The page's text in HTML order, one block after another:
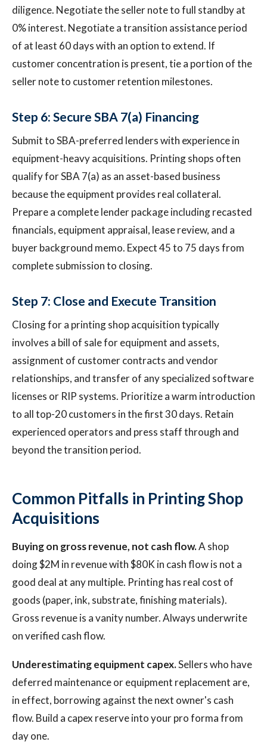
diligence. Negotiate the seller note to full standby at
0% interest. Negotiate a transition assistance period
of at least 60 days with an option to extend. If
customer concentration is present, tie a portion of the
seller note to customer retention milestones.
Step 6: Secure SBA 7(a) Financing
Submit to SBA-preferred lenders with experience in
equipment-heavy acquisitions. Printing shops often
qualify for SBA 7(a) as an asset-based business
because the equipment provides real collateral.
Prepare a complete lender package including recasted
financials, equipment appraisal, lease review, and a
buyer background memo. Expect 45 to 75 days from
complete submission to closing.
Step 7: Close and Execute Transition
Closing for a printing shop acquisition typically
involves a bill of sale for equipment and assets,
assignment of customer contracts and vendor
relationships, and transfer of any specialized software
licenses or RIP systems. Prioritize a warm introduction
to all top-20 customers in the first 30 days. Retain
experienced operators and press staff through and
beyond the transition period.
Common Pitfalls in Printing Shop
Acquisitions
Buying on gross revenue, not cash flow.A shop
doing $2M in revenue with $80K in cash flow is not a
good deal at any multiple. Printing has real cost of
goods (paper, ink, substrate, finishing materials).
Gross revenue is a vanity number. Always underwrite
on verified cash flow.
Underestimating equipment capex.Sellers who have
deferred maintenance or equipment replacement are,
in effect, borrowing against the next owner's cash
flow. Build a capex reserve into your pro forma from
day one.